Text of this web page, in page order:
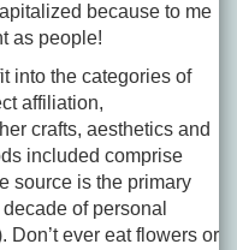
because to me
as people!
the categories of
affiliation,
crafts, aesthetics and
included comprise
source is the primary
of personal
ever eat flowers or